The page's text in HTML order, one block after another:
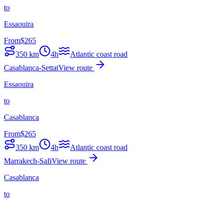
to
Essaouira
From$265
350 km 4h
Atlantic coast road
Casablanca-SettatView route
Essaouira
to
Casablanca
From$265
350 km 4h
Atlantic coast road
Marrakech-SafiView route
Casablanca
to